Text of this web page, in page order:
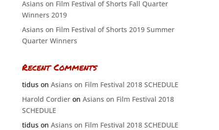
Asians on Film Festival of Shorts Fall Quarter
Winners 2019
Asians on Film Festival of Shorts 2019 Summer
Quarter Winners
Recent Comments
tiduson Asians on Film Festival 2018 SCHEDULE
Harold Cordieron Asians on Film Festival 2018
SCHEDULE
tiduson Asians on Film Festival 2018 SCHEDULE